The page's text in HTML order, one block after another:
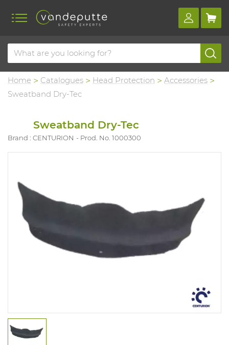
Home Catalogues Head Protection
Accessories
Sweatband Dry-Tec
Sweatband Dry-Tec
Brand : CENTURION Prod. No. 1000300